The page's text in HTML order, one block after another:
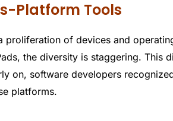
Platform Tools
proliferation of devices and
the diversity is staggering. This
on, software developers
platforms.